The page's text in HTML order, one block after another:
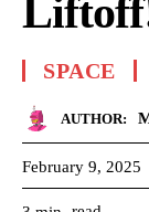
SPACE
AUTHOR:
February 9, 2025